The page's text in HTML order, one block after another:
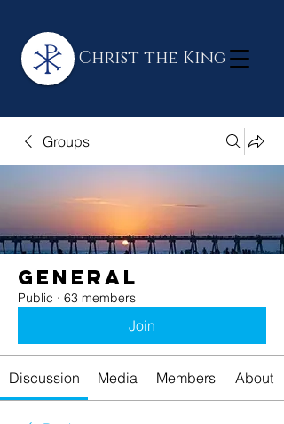
Christ the King
Groups
General
Public · 63 members
Join
Discussion Media Members About